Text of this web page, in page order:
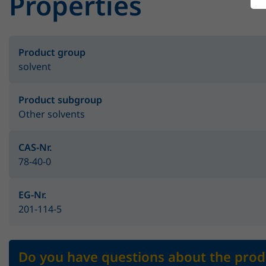
Product group
solvent
Product subgroup
Other solvents
CAS-Nr.
78-40-0
EG-Nr.
201-114-5
Do you have questions about the